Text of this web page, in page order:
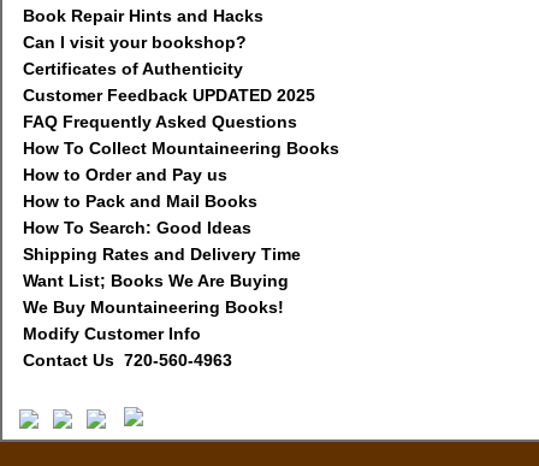
Book Repair Hints and Hacks
Can I visit your bookshop?
Certificates of Authenticity
Customer Feedback UPDATED 2025
FAQ Frequently Asked Questions
How To Collect Mountaineering Books
How to Order and Pay us
How to Pack and Mail Books
How To Search: Good Ideas
Shipping Rates and Delivery Time
Want List; Books We Are Buying
We Buy Mountaineering Books!
Modify Customer Info
Contact Us 720-560-4963